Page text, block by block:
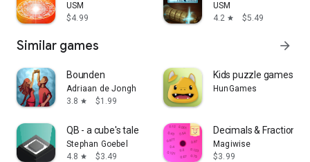
USM
$4.99
USM
4.2 star $5.49
Similar games arrow_forward
Bounden
Adriaan de Jongh
3.8 star $1.99
Kids puzzle games for
HunGames
QB - a cube's tale
Stephan Goebel
4.8 star $3.49
Decimals & Fractions
Magiwise
$3.99